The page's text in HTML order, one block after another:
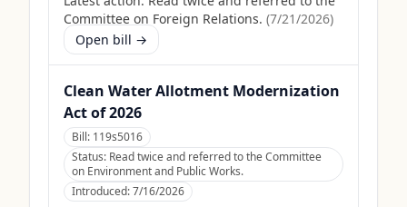
Committee on Foreign Relations. (7/21/2026)
Open bill →
Clean Water Allotment Modernization
Act of 2026
Bill: 119s5016
Status: Read twice and referred to the Committee
on Environment and Public Works.
Introduced:7/16/2026